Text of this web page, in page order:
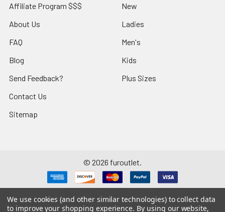
Affiliate Program $$$
About Us
FAQ
Blog
Send Feedback?
Contact Us
Sitemap
New
Ladies
Men's
Kids
Plus Sizes
© 2026 furoutlet.
We use cookies (and other similar technologies) to collect data
to improve your shopping experience. By using our website,